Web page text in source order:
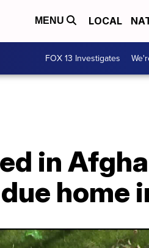
MENU LOCAL
FOX 13 Investigates
in
home